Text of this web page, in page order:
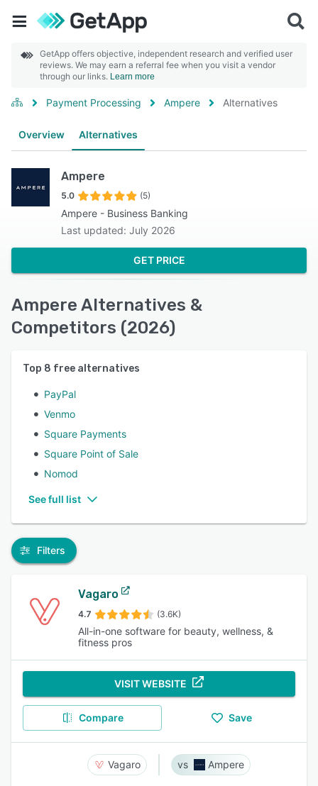
GetApp offers objective, independent research and verified user
reviews. We may earn a referral fee when you visit a vendor
through our links. Learn more
Payment Processing Ampere Alternatives
Overview Alternatives
Ampere
5.0 (5)
Ampere - Business Banking
Last updated: July 2026
GET PRICE
Ampere Alternatives &
Competitors (2026)
Top 8 free alternatives
PayPal
Venmo
Square Payments
Square Point of Sale
Nomod
See full list
Filters
Vagaro
4.7 (3.6K)
All-in-one software for beauty, wellness, &
fitness pros
VISIT WEBSITE
Compare Save
Vagaro Ampere